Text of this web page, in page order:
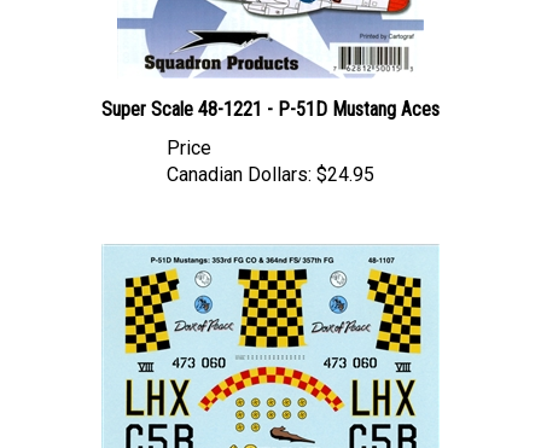
Super Scale 48-1221 - P-51D Mustang Aces
Canadian Dollars: